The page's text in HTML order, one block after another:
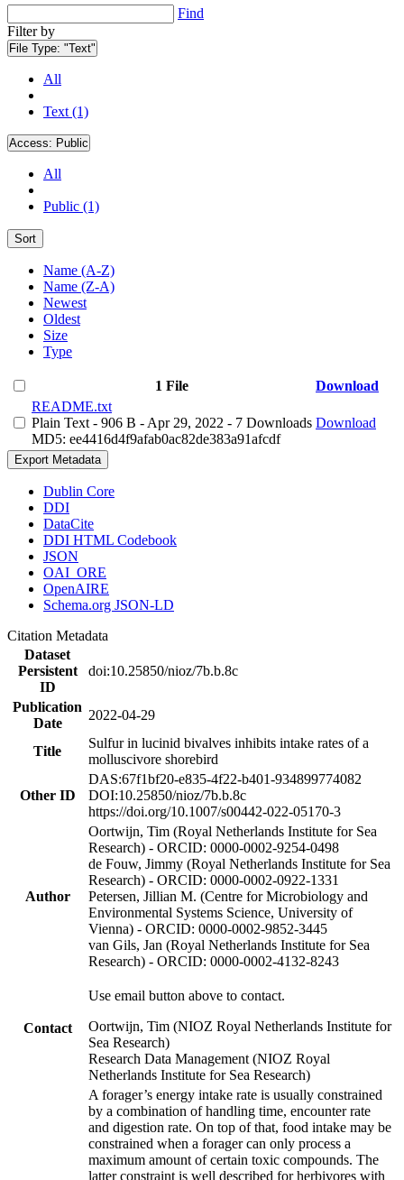
Find
Filter by
File Type: "Text"
All
Text (1)
Access: Public
All
Public (1)
Sort
Name (A-Z)
Name (Z-A)
Newest
Oldest
Size
Type
1 File
Download
README.txt
Plain Text - 906 B - Apr 29, 2022 - 7 Downloads
MD5: ee4416d4f9afab0ac82de383a91afcdf
Download
Export Metadata
Dublin Core
DDI
DataCite
DDI HTML Codebook
JSON
OAI_ORE
OpenAIRE
Schema.org JSON-LD
Citation Metadata
Dataset
Persistent
ID
doi:10.25850/nioz/7b.b.8c
Publication
Date
2022-04-29
Title
Sulfur in lucinid bivalves inhibits intake rates of a
molluscivore shorebird
Other ID
DAS:67f1bf20-e835-4f22-b401-934899774082
DOI:10.25850/nioz/7b.b.8c
https://doi.org/10.1007/s00442-022-05170-3
Author
Oortwijn, Tim (Royal Netherlands Institute for Sea
Research) - ORCID: 0000-0002-9254-0498
de Fouw, Jimmy (Royal Netherlands Institute for Sea
Research) - ORCID: 0000-0002-0922-1331
Petersen, Jillian M. (Centre for Microbiology and
Environmental Systems Science, University of
Vienna) - ORCID: 0000-0002-9852-3445
van Gils, Jan (Royal Netherlands Institute for Sea
Research) - ORCID: 0000-0002-4132-8243
Contact
Use email button above to contact.
Oortwijn, Tim (NIOZ Royal Netherlands Institute for
Sea Research)
Research Data Management (NIOZ Royal
Netherlands Institute for Sea Research)
A forager’s energy intake rate is usually constrained
by a combination of handling time, encounter rate
and digestion rate. On top of that, food intake may be
constrained when a forager can only process a
maximum amount of certain toxic compounds. The
latter constraint is well described for herbivores with